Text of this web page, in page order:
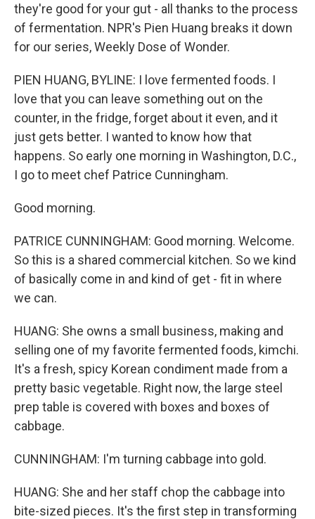
they're good for your gut - all thanks to the process
of fermentation. NPR's Pien Huang breaks it down
for our series, Weekly Dose of Wonder.
PIEN HUANG, BYLINE: I love fermented foods. I
love that you can leave something out on the
counter, in the fridge, forget about it even, and it
just gets better. I wanted to know how that
happens. So early one morning in Washington, D.C.,
I go to meet chef Patrice Cunningham.
Good morning.
PATRICE CUNNINGHAM: Good morning. Welcome.
So this is a shared commercial kitchen. So we kind
of basically come in and kind of get - fit in where
we can.
HUANG: She owns a small business, making and
selling one of my favorite fermented foods, kimchi.
It's a fresh, spicy Korean condiment made from a
pretty basic vegetable. Right now, the large steel
prep table is covered with boxes and boxes of
cabbage.
CUNNINGHAM: I'm turning cabbage into gold.
HUANG: She and her staff chop the cabbage into
bite-sized pieces. It's the first step in transforming